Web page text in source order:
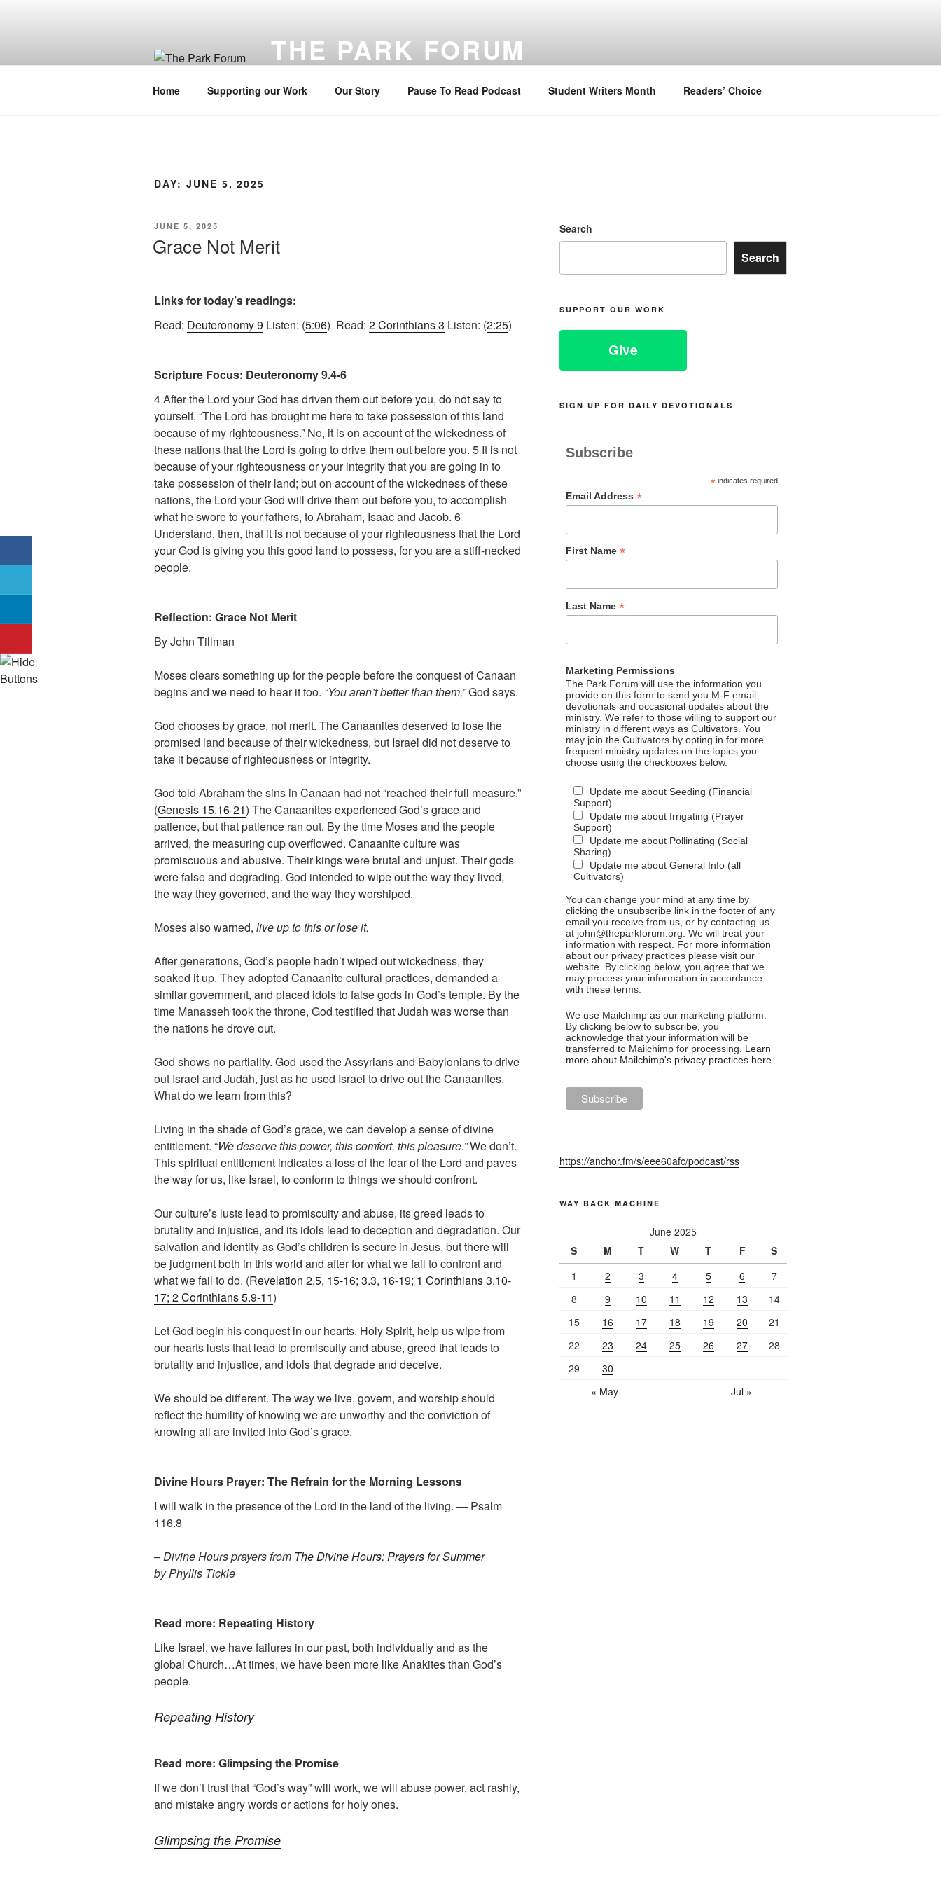
THE PARK FORUM
Home Supporting our Work Our Story Pause To Read Podcast Student Writers Month Readers’ Choice
DAY: JUNE 5, 2025
POSTED
JUNE 5, 2025
Grace Not Merit
Links for today’s readings:
Read: Deuteronomy 9 Listen: (5:06) Read: 2 Corinthians 3 Listen: (2:25)
Scripture Focus: Deuteronomy 9.4-6
4 After the Lord your God has driven them out before you, do not say to
yourself, “The Lord has brought me here to take possession of this land
because of my righteousness.” No, it is on account of the wickedness of
these nations that the Lord is going to drive them out before you. 5 It is not
because of your righteousness or your integrity that you are going in to
take possession of their land; but on account of the wickedness of these
nations, the Lord your God will drive them out before you, to accomplish
what he swore to your fathers, to Abraham, Isaac and Jacob. 6
Understand, then, that it is not because of your righteousness that the Lord
your God is giving you this good land to possess, for you are a stiff-necked
people.
Reflection: Grace Not Merit
By John Tillman
Moses clears something up for the people before the conquest of Canaan
begins and we need to hear it too. “You aren’t better than them,”God says.
God chooses by grace, not merit. The Canaanites deserved to lose the
promised land because of their wickedness, but Israel did not deserve to
take it because of righteousness or integrity.
God told Abraham the sins in Canaan had not “reached their full measure.”
(Genesis 15.16-21) The Canaanites experienced God’s grace and
patience, but that patience ran out. By the time Moses and the people
arrived, the measuring cup overflowed. Canaanite culture was
promiscuous and abusive. Their kings were brutal and unjust. Their gods
were false and degrading. God intended to wipe out the way they lived,
the way they governed, and the way they worshiped.
Moses also warned, live up to this or lose it.
After generations, God’s people hadn’t wiped out wickedness, they
soaked it up. They adopted Canaanite cultural practices, demanded a
similar government, and placed idols to false gods in God’s temple. By the
time Manasseh took the throne, God testified that Judah was worse than
the nations he drove out.
God shows no partiality. God used the Assyrians and Babylonians to drive
out Israel and Judah, just as he used Israel to drive out the Canaanites.
What do we learn from this?
Living in the shade of God’s grace, we can develop a sense of divine
entitlement. “We deserve this power, this comfort, this pleasure.”We don’t.
This spiritual entitlement indicates a loss of the fear of the Lord and paves
the way for us, like Israel, to conform to things we should confront.
Our culture’s lusts lead to promiscuity and abuse, its greed leads to
brutality and injustice, and its idols lead to deception and degradation. Our
salvation and identity as God’s children is secure in Jesus, but there will
be judgment both in this world and after for what we fail to confront and
what we fail to do. (Revelation 2.5, 15-16; 3.3, 16-19; 1 Corinthians 3.10-
17; 2 Corinthians 5.9-11)
Let God begin his conquest in our hearts. Holy Spirit, help us wipe from
our hearts lusts that lead to promiscuity and abuse, greed that leads to
brutality and injustice, and idols that degrade and deceive.
We should be different. The way we live, govern, and worship should
reflect the humility of knowing we are unworthy and the conviction of
knowing all are invited into God’s grace.
Divine Hours Prayer: The Refrain for the Morning Lessons
I will walk in the presence of the Lord in the land of the living. — Psalm
116.8
– Divine Hours prayers from The Divine Hours: Prayers for Summer
by Phyllis Tickle
Read more: Repeating History
Like Israel, we have failures in our past, both individually and as the
global Church…At times, we have been more like Anakites than God’s
people.
Repeating History
Read more: Glimpsing the Promise
If we don’t trust that “God’s way” will work, we will abuse power, act rashly,
and mistake angry words or actions for holy ones.
Glimpsing the Promise
Search
Search
SUPPORT OUR WORK
Give
SIGN UP FOR DAILY DEVOTIONALS
Subscribe
* indicates required
Email Address*
First Name*
Last Name*
Marketing Permissions
The Park Forum will use the information you
provide on this form to send you M-F email
devotionals and occasional updates about the
ministry. We refer to those willing to support our
ministry in different ways as Cultivators. You
may join the Cultivators by opting in for more
frequent ministry updates on the topics you
choose using the checkboxes below.
Update me about Seeding (Financial
Support)
Update me about Irrigating (Prayer
Support)
Update me about Pollinating (Social
Sharing)
Update me about General Info (all
Cultivators)
You can change your mind at any time by
clicking the unsubscribe link in the footer of any
email you receive from us, or by contacting us
at john@theparkforum.org. We will treat your
information with respect. For more information
about our privacy practices please visit our
website. By clicking below, you agree that we
may process your information in accordance
with these terms.
We use Mailchimp as our marketing platform.
By clicking below to subscribe, you
acknowledge that your information will be
transferred to Mailchimp for processing. Learn
more about Mailchimp's privacy practices here.
https://anchor.fm/s/eee60afc/podcast/rss
WAY BACK MACHINE
June 2025
S
M T W T F
S
1
2 3 4 5 6
7
8
9 10 11 12 13
14
15
16 17 18 19 20
21
22
23 24 25 26 27
28
29
30
« May
Jul »